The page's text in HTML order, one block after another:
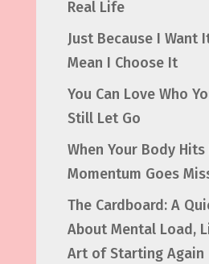
Real Life
Just Because I Want
Mean I Choose It
You Can Love Who
Still Let Go
When Your Body Hits
Momentum Goes
The Cardboard: A
About Mental Load,
Art of Starting Again